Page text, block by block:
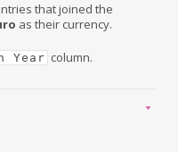
that joined the
as their currency.
Year column.